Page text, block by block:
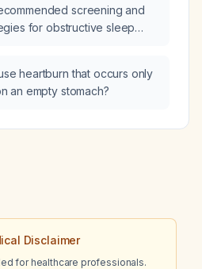
screening and
for obstructive sleep
heartburn that occurs only
an empty stomach?
Disclaimer
for healthcare professionals.